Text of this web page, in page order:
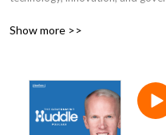
policymakers, the podcast
valuable insights into the
in an increasingly digital world,
professionals looking to stay
Show more >>